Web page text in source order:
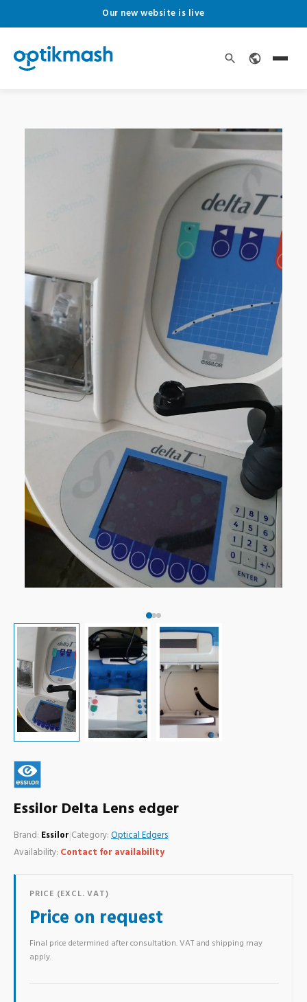
Our new website is live
Essilor Delta Lens edger
Brand: Essilor|Category:Optical Edgers|
Availability: Contact for availability
PRICE (EXCL. VAT)
Price on request
Final price determined after consultation. VAT and shipping may
apply.